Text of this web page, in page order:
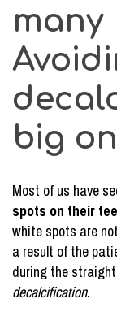
many
big
Most of us have
spots on their
white spots are
a result of the
during the
decalcification.